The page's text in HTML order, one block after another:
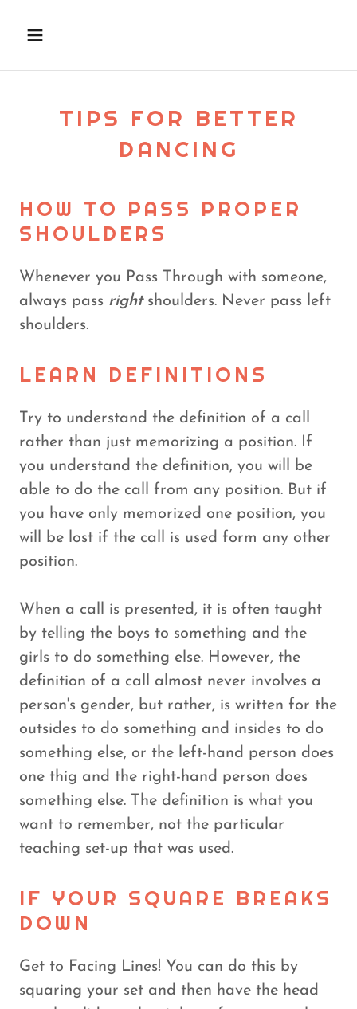
TIPS FOR BETTER
DANCING
HOW TO PASS PROPER
SHOULDERS
Whenever you Pass Through with someone,
always pass right shoulders. Never pass left
shoulders.
LEARN DEFINITIONS
Try to understand the definition of a call
rather than just memorizing a position. If
you understand the definition, you will be
able to do the call from any position. But if
you have only memorized one position, you
will be lost if the call is used form any other
position.
When a call is presented, it is often taught
by telling the boys to something and the
girls to do something else. However, the
definition of a call almost never involves a
person's gender, but rather, is written for the
outsides to do something and insides to do
something else, or the left-hand person does
one thig and the right-hand person does
something else. The definition is what you
want to remember, not the particular
teaching set-up that was used.
IF YOUR SQUARE BREAKS
DOWN
Get to Facing Lines! You can do this by
squaring your set and then have the head